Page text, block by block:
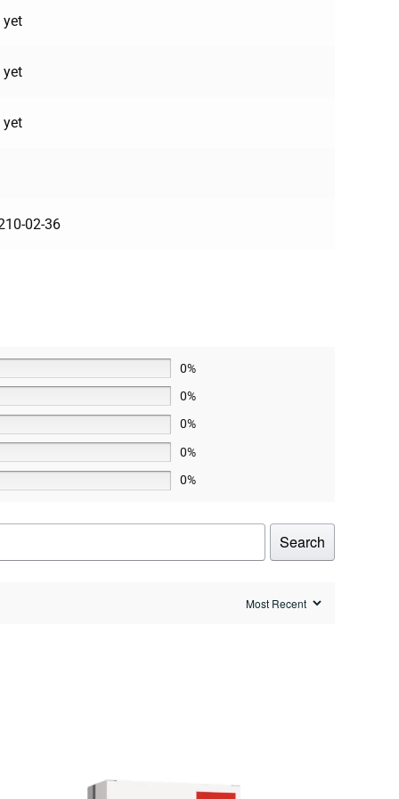
yet
yet
yet
02-36
0%
0%
0%
0%
0%
Search